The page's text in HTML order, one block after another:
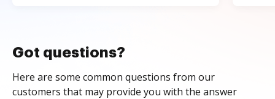
Got questions?
Here are some common questions from our
customers that may provide you with the answer